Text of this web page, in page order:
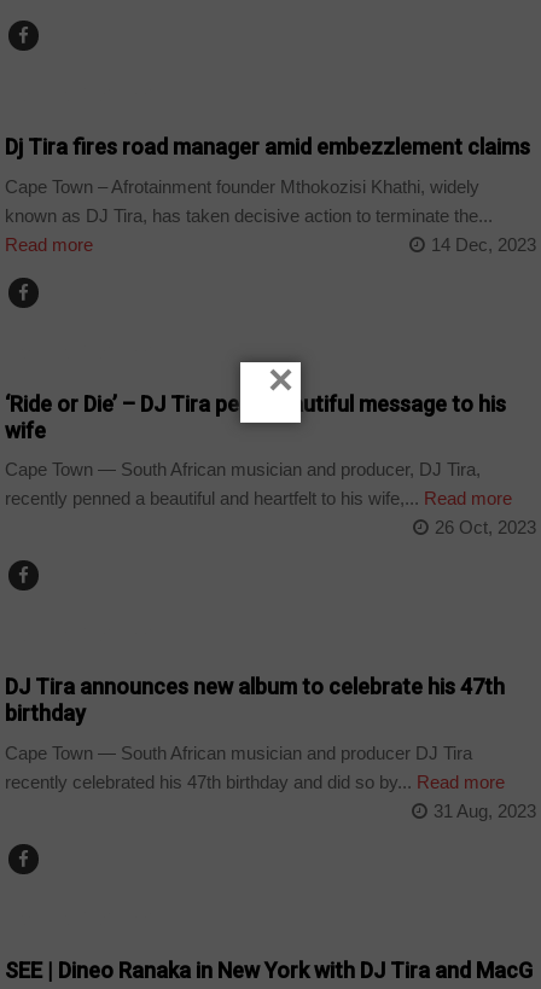
Dj Tira fires road manager amid embezzlement claims
Cape Town – Afrotainment founder Mthokozisi Khathi, widely
known as DJ Tira, has taken decisive action to terminate the...
Read more
14 Dec, 2023
‘Ride or Die’ – DJ Tira pens beautiful message to his
wife
Cape Town — South African musician and producer, DJ Tira,
recently penned a beautiful and heartfelt to his wife,... Read more
26 Oct, 2023
DJ Tira announces new album to celebrate his 47th
birthday
Cape Town — South African musician and producer DJ Tira
recently celebrated his 47th birthday and did so by... Read more
31 Aug, 2023
SEE | Dineo Ranaka in New York with DJ Tira and MacG
×